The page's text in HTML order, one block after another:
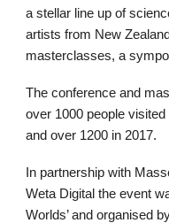
a stellar line up of
artists from New
masterclasses, a
The conference and
over 1000 people
and over 1200 in 2017.
In partnership with
Weta Digital the event
Worlds’ and organised